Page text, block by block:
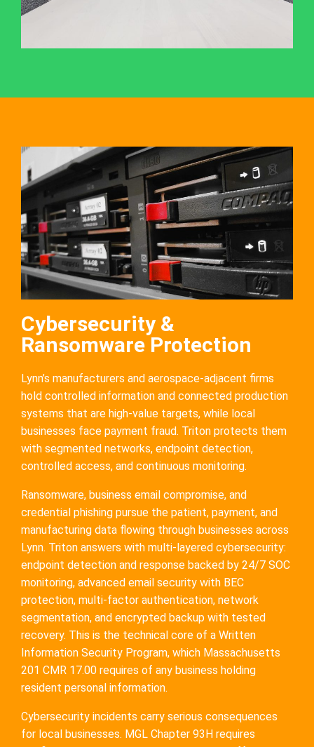
Cybersecurity &
Ransomware Protection
Lynn’s manufacturers and aerospace-adjacent firms
hold controlled information and connected production
systems that are high-value targets, while local
businesses face payment fraud. Triton protects them
with segmented networks, endpoint detection,
controlled access, and continuous monitoring.
Ransomware, business email compromise, and
credential phishing pursue the patient, payment, and
manufacturing data flowing through businesses across
Lynn. Triton answers with multi-layered cybersecurity:
endpoint detection and response backed by 24/7 SOC
monitoring, advanced email security with BEC
protection, multi-factor authentication, network
segmentation, and encrypted backup with tested
recovery. This is the technical core of a Written
Information Security Program, which Massachusetts
201 CMR 17.00 requires of any business holding
resident personal information.
Cybersecurity incidents carry serious consequences
for local businesses. MGL Chapter 93H requires